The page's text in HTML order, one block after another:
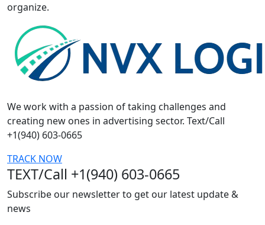
organize.
We work with a passion of taking challenges and
creating new ones in advertising sector. Text/Call
+1(940) 603-0665
TRACK NOW
TEXT/Call +1(940) 603-0665
Subscribe our newsletter to get our latest update &
news